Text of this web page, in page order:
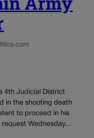
4th Judicial District
in the shooting death
to proceed in his
Wednesday...